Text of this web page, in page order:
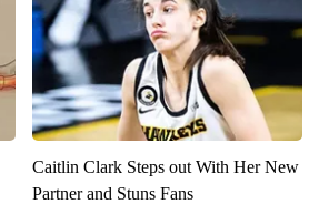
Caitlin Clark Steps out With Her New
Partner and Stuns Fans